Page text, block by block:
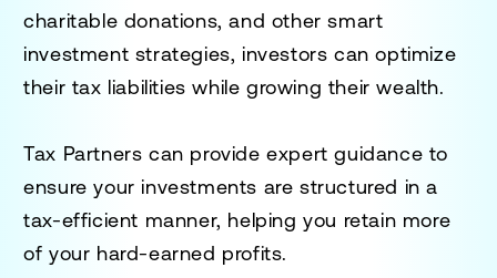
charitable donations, and other smart
investment strategies, investors can optimize
their tax liabilities while growing their wealth.
Tax Partners can provide expert guidance to
ensure your investments are structured in a
tax-efficient manner, helping you retain more
of your hard-earned profits.